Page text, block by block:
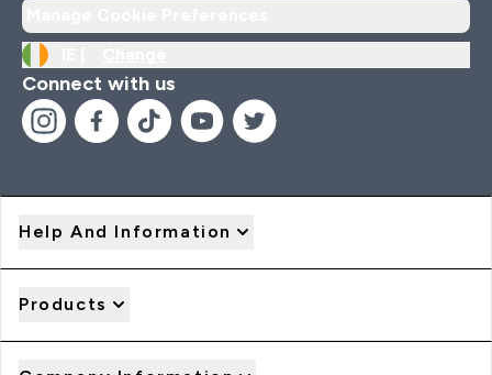
Connect with us
Help And Information
Products